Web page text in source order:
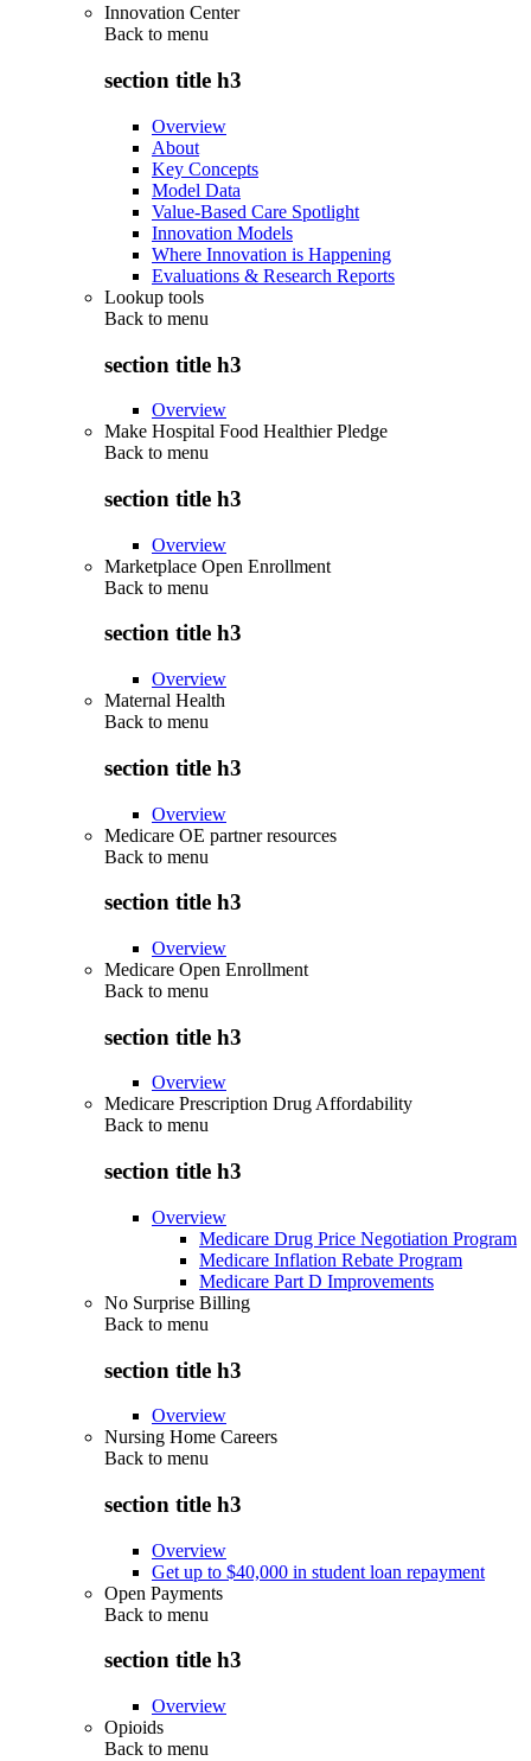
Innovation Center
Back to menu
section title h3
Overview
About
Key Concepts
Model Data
Value-Based Care Spotlight
Innovation Models
Where Innovation is Happening
Evaluations & Research Reports
Lookup tools
Back to menu
section title h3
Overview
Make Hospital Food Healthier Pledge
Back to menu
section title h3
Overview
Marketplace Open Enrollment
Back to menu
section title h3
Overview
Maternal Health
Back to menu
section title h3
Overview
Medicare OE partner resources
Back to menu
section title h3
Overview
Medicare Open Enrollment
Back to menu
section title h3
Overview
Medicare Prescription Drug Affordability
Back to menu
section title h3
Overview
Medicare Drug Price Negotiation Program
Medicare Inflation Rebate Program
Medicare Part D Improvements
No Surprise Billing
Back to menu
section title h3
Overview
Nursing Home Careers
Back to menu
section title h3
Overview
Get up to $40,000 in student loan repayment
Open Payments
Back to menu
section title h3
Overview
Opioids
Back to menu